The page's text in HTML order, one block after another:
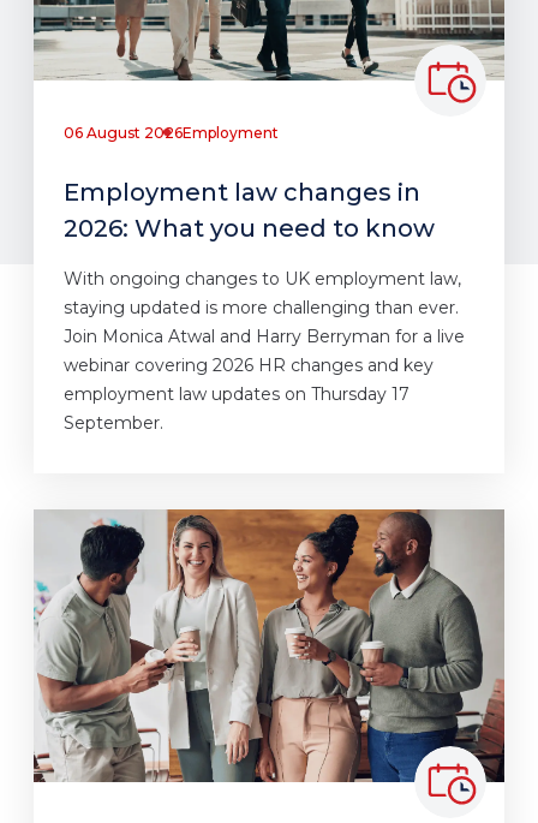
06 August 2026Employment
Employment law changes in
2026: What you need to know
With ongoing changes to UK employment law,
staying updated is more challenging than ever.
Join Monica Atwal and Harry Berryman for a live
webinar covering 2026 HR changes and key
employment law updates on Thursday 17
September.